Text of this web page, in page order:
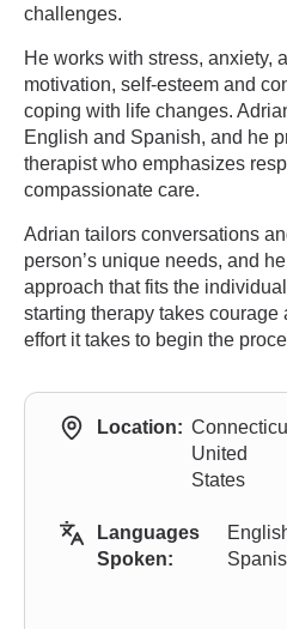
challenges.
He works with stress, anxiety,
motivation, self-esteem and
coping with life changes.
English and Spanish, and he
therapist who emphasizes
compassionate care.
Adrian tailors conversations
person’s unique needs, and
approach that fits the
starting therapy takes
effort it takes to begin the
Location:
United
States
Languages
Spoken: